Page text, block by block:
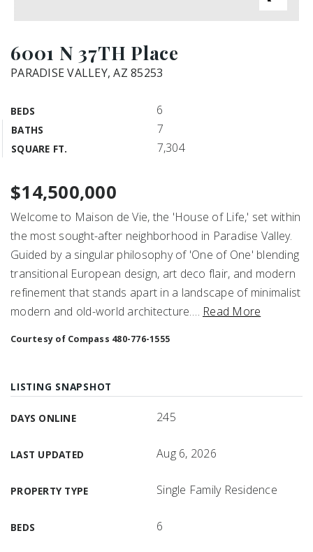
6001 N 37TH Place
PARADISE VALLEY, AZ 85253
BEDS 6
BATHS 7
SQUARE FT. 7,304
$14,500,000
Welcome to Maison de Vie, the 'House of Life,' set within
the most sought-after neighborhood in Paradise Valley.
Guided by a singular philosophy of 'One of One' blending
transitional European design, art deco flair, and modern
refinement that stands apart in a landscape of minimalist
modern and old-world architecture.… Read More
Courtesy of Compass 480-776-1555
LISTING SNAPSHOT
DAYS ONLINE 245
LAST UPDATED Aug 6, 2026
PROPERTY TYPE Single Family Residence
BEDS 6